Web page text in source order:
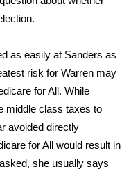
as easily at Sanders as
risk for Warren may
for All. While
middle class taxes to
avoided directly
for All would result in
she usually says